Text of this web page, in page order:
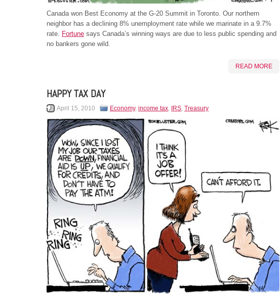
Canada won Best Economy at the G-20 Summit in Toronto. Our northern
neighbor has a declining 8% unemployment rate while we marinate in a 9.7%
rate. Fortune says Canada’s winning ways are due to less public spending and
no bankers gone wild.
READ MORE
HAPPY TAX DAY
April 15, 2010 Economy, income tax, IRS, Treasury